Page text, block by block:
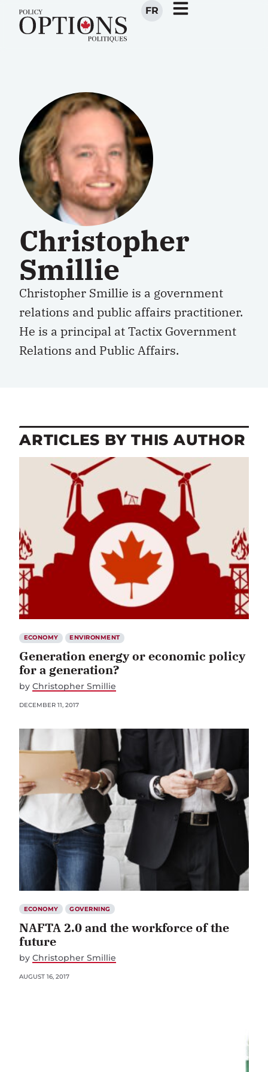
FR
Christopher
Smillie
Christopher Smillie is a government
relations and public affairs practitioner.
He is a principal at Tactix Government
Relations and Public Affairs.
ARTICLES BY THIS AUTHOR
ECONOMY ENVIRONMENT
Generation energy or economic policy
for a generation?
by Christopher Smillie
DECEMBER 11, 2017
ECONOMY GOVERNING
NAFTA 2.0 and the workforce of the
future
by Christopher Smillie
AUGUST 16, 2017